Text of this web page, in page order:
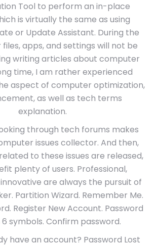
Tool to perform an in-place
is virtually the same as using
or Update Assistant. During the
files, apps, and settings will not be
writing articles about computer
time, I am rather experienced
aspect of computer optimization,
as well as tech terms
explanation.
through tech forums makes
issues collector. And then,
to these issues are released,
plenty of users. Professional,
are always the pursuit of
Partition Wizard. Remember Me.
Register New Account. Password
symbols. Confirm password.
have an account? Password Lost